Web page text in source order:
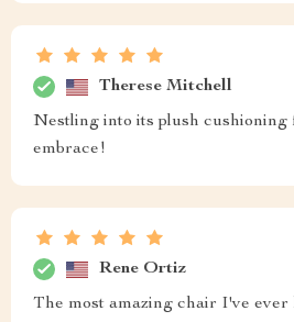
Therese Mitchell
Nestling into its plush cushioning
embrace!
Rene Ortiz
The most amazing chair I've ever